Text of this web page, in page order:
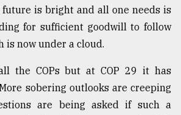
is bright and all one needs is
for sufficient goodwill to follow
is now under a cloud.
the COPs but at COP 29 it has
sobering outlooks are creeping
are being asked if such a